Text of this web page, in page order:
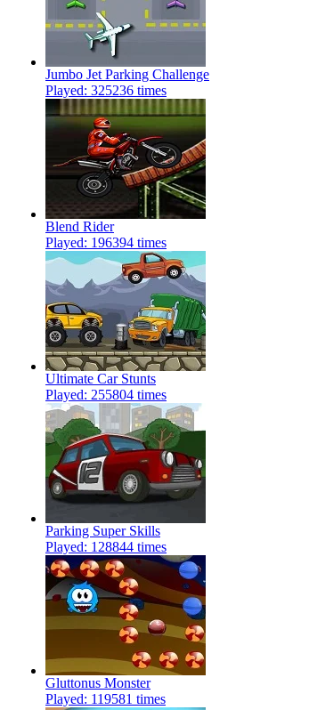
Jumbo Jet Parking Challenge
Played: 325236 times
Blend Rider
Played: 196394 times
Ultimate Car Stunts
Played: 255804 times
Parking Super Skills
Played: 128844 times
Gluttonus Monster
Played: 119581 times